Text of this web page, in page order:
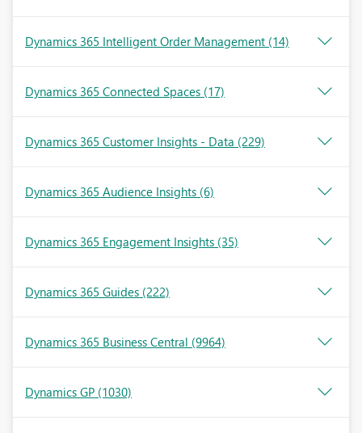
Dynamics 365 Intelligent Order Management (14)
Dynamics 365 Connected Spaces (17)
Dynamics 365 Customer Insights - Data (229)
Dynamics 365 Audience Insights (6)
Dynamics 365 Engagement Insights (35)
Dynamics 365 Guides (222)
Dynamics 365 Business Central (9964)
Dynamics GP (1030)